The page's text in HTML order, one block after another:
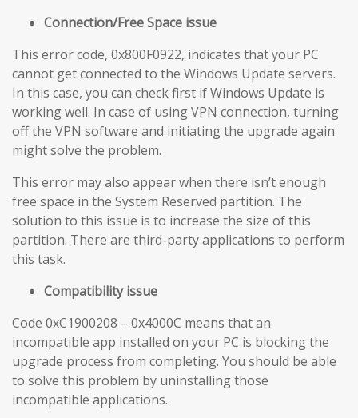
Connection/Free Space issue
This error code, 0x800F0922, indicates that your PC
cannot get connected to the Windows Update servers.
In this case, you can check first if Windows Update is
working well. In case of using VPN connection, turning
off the VPN software and initiating the upgrade again
might solve the problem.
This error may also appear when there isn’t enough
free space in the System Reserved partition. The
solution to this issue is to increase the size of this
partition. There are third-party applications to perform
this task.
Compatibility issue
Code 0xC1900208 – 0x4000C means that an
incompatible app installed on your PC is blocking the
upgrade process from completing. You should be able
to solve this problem by uninstalling those
incompatible applications.